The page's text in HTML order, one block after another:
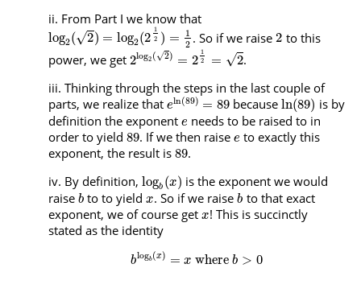
From Part I we know that
log2( 2
√ ) = log2(2
1
2
) =
1
2 . So if we raise2 to this
power, we get 2log2 ( 2
√ ) = 2
1
2
= 2
√ .
Thinking through the steps in the last couple of
parts, we realize that eln(89) = 89 becauseln(89) is by
definition the exponent e needs to be raised to in
order to yield 89. If we then raisee to exactly this
exponent, the result is 89.
By definition, logb (x) is the exponent we would
raise b to to yieldx. So if we raiseb to that exact
exponent, we of course get x! This is succinctly
stated as the identity
blogb(x) = x whereb > 0